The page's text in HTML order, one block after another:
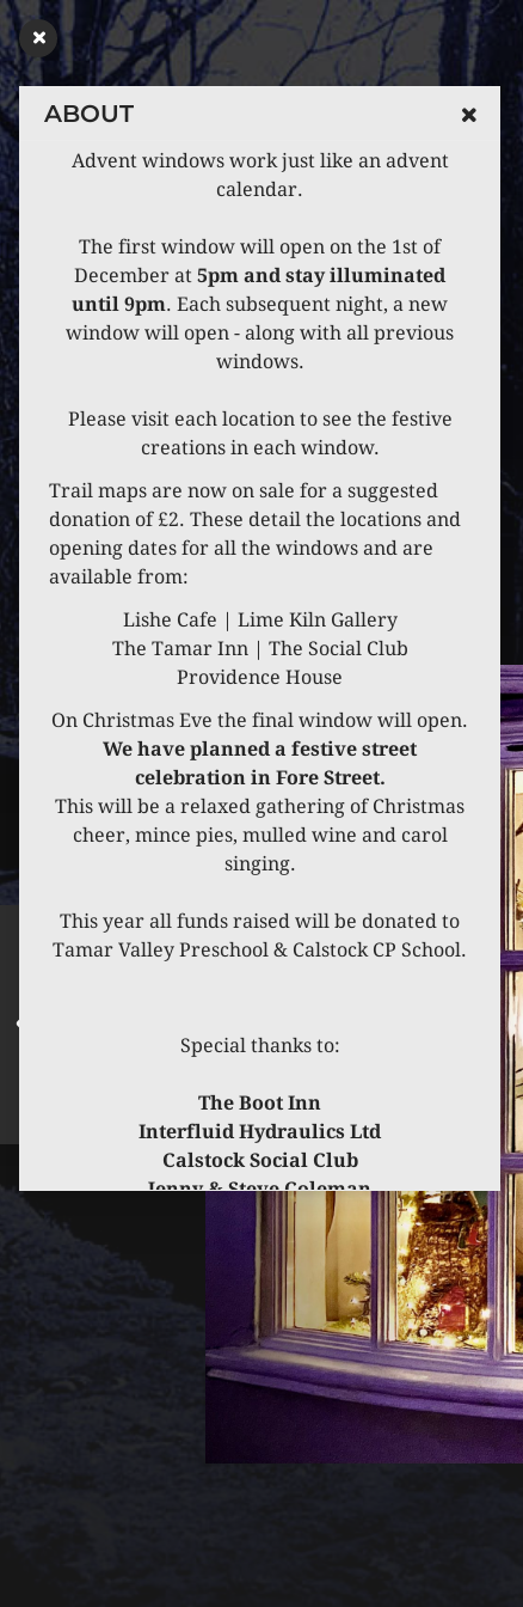
ABOUT
Advent windows work just like an advent
calendar.
The first window will open on the 1st of
December at5pm and stay illuminated
until 9pm. Each subsequent night, a new
window will open - along with all previous
windows.
Please visit each location to see the festive
creations in each window.
Trail maps are now on sale for a suggested
donation of £2. These detail the locations and
opening dates for all the windows and are
available from:
Lishe Cafe | Lime Kiln Gallery
The Tamar Inn | The Social Club
Providence House
On Christmas Eve the final window will open.
We have planned a festive street
celebration in Fore Street.
This will be a relaxed gathering of Christmas
cheer, mince pies, mulled wine and carol
singing.
This year all funds raised will be donated to
Tamar Valley Preschool & Calstock CP School.
Special thanks to:
The Boot Inn
Interfluid Hydraulics Ltd
Calstock Social Club
Jenny & Steve Coleman
for kindly sponsoring this event.